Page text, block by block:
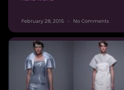
February 28, 2015 No Comments